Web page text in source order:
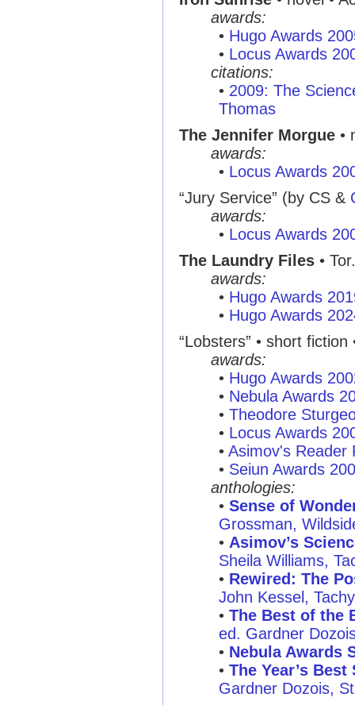
awards:
• Hugo Awards
• Locus Awards
citations:
• 2009: The
Thomas
The Jennifer Morgue •
awards:
• Locus Awards
“Jury Service” (by CS &
awards:
• Locus Awards
The Laundry Files •
awards:
• Hugo Awards
• Hugo Awards
“Lobsters” • short fiction
awards:
• Hugo Awards
• Nebula Awards
• Theodore
• Locus Awards
• Asimov's Reader
• Seiun Awards
anthologies:
• Sense of
Grossman,
• Asimov’s
Sheila Williams,
• Rewired: The
John Kessel,
• The Best of the
ed. Gardner
• Nebula Awards
• The Year’s
Gardner Dozois,